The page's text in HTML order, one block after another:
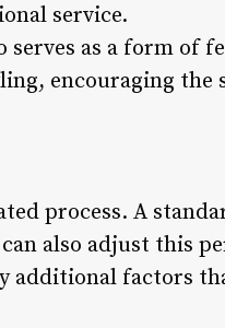
service.
as a form of
encouraging the
process. A
also adjust this
additional factors